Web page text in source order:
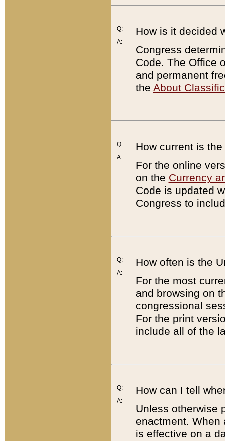
Q:
A:
How is it decided
Congress
Code. The Office
and permanent
the About
Q:
A:
How current is
For the online
on the Currency
Code is updated
Congress to
Q:
A:
How often is the
For the most
and browsing on
congressional
For the print
include all of the
Q:
A:
How can I tell
Unless otherwise
enactment. When
is effective on a